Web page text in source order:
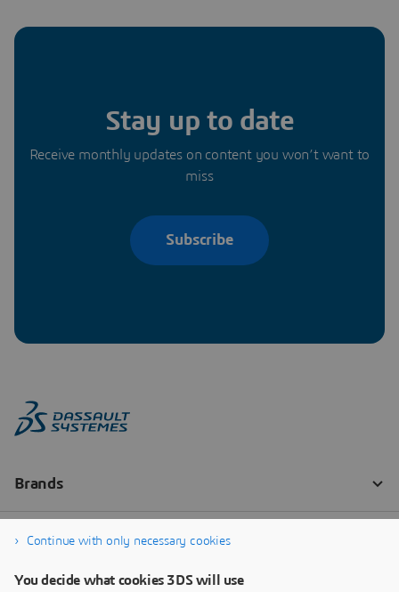
Stay up to date
Receive monthly updates on content you won’t want to
miss
Subscribe
Continue with only necessary cookies
You decide what cookies 3DS will use